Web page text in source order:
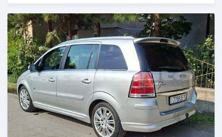
Posted 15 days ago